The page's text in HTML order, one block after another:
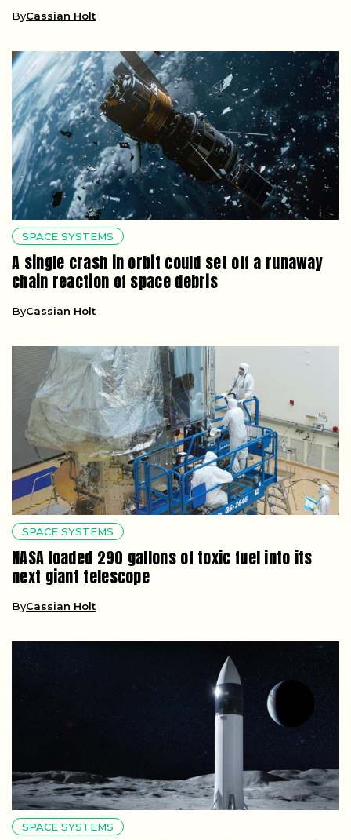
ByCassian Holt
SPACE SYSTEMS
A single crash in orbit could set off a runaway
chain reaction of space debris
ByCassian Holt
SPACE SYSTEMS
NASA loaded 290 gallons of toxic fuel into its
next giant telescope
ByCassian Holt
SPACE SYSTEMS